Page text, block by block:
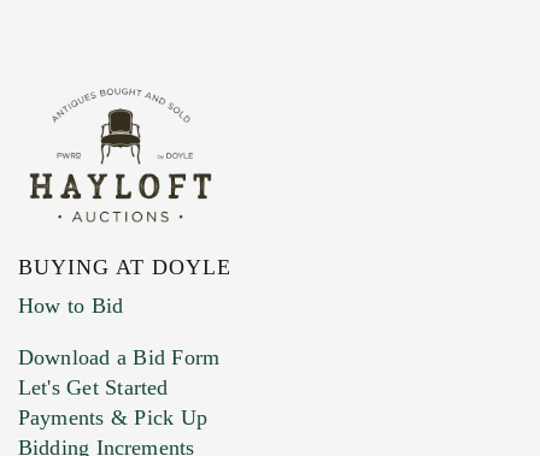
BUYING AT DOYLE
How to Bid
Download a Bid Form
Let's Get Started
Payments & Pick Up
Bidding Increments